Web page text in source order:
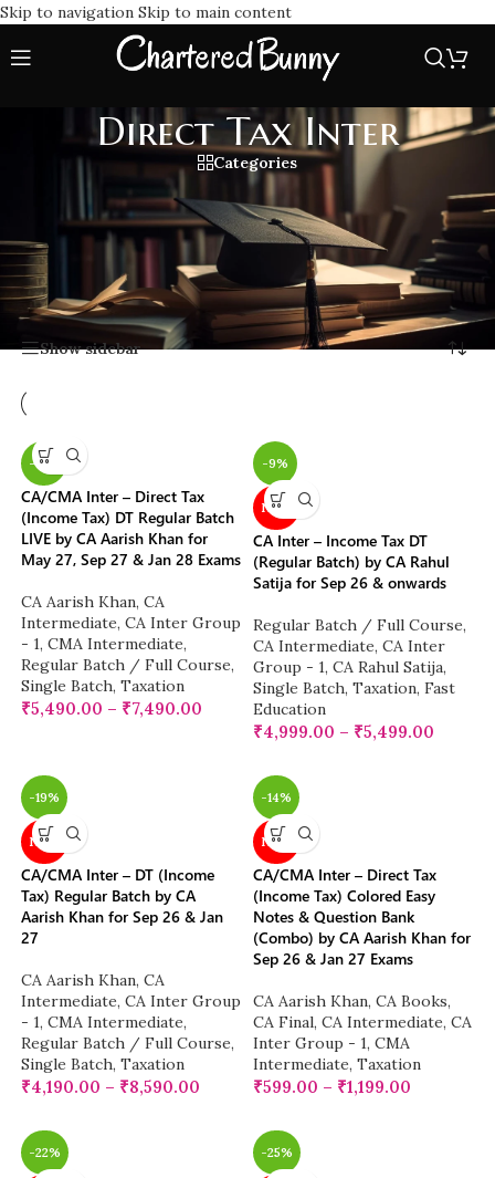
Skip to navigation Skip to main content
Direct Tax Inter
Categories
Find the best Lectures, study material, notes for Direct Tax
Inter exam preparation. Learn important concepts with
latest amendments, and practice questions to boost your
Direct Tax Inter knowledge and score high.
Home/Direct Tax Inter Showing all 6 results
Show sidebar
-15%
CA/CMA Inter – Direct Tax
(Income Tax) DT Regular Batch
LIVE by CA Aarish Khan for
May 27, Sep 27 & Jan 28 Exams
CA Aarish Khan, CA
Intermediate, CA Inter Group
- 1, CMA Intermediate,
Regular Batch / Full Course,
Single Batch, Taxation
₹5,490.00 – ₹7,490.00
-9%
NEW
CA Inter – Income Tax DT
(Regular Batch) by CA Rahul
Satija for Sep 26 & onwards
Regular Batch / Full Course,
CA Intermediate, CA Inter
Group - 1, CA Rahul Satija,
Single Batch, Taxation, Fast
Education
₹4,999.00 – ₹5,499.00
-19%
NEW
CA/CMA Inter – DT (Income
Tax) Regular Batch by CA
Aarish Khan for Sep 26 & Jan
27
CA Aarish Khan, CA
Intermediate, CA Inter Group
- 1, CMA Intermediate,
Regular Batch / Full Course,
Single Batch, Taxation
₹4,190.00 – ₹8,590.00
-14%
NEW
CA/CMA Inter – Direct Tax
(Income Tax) Colored Easy
Notes & Question Bank
(Combo) by CA Aarish Khan for
Sep 26 & Jan 27 Exams
CA Aarish Khan, CA Books,
CA Final, CA Intermediate, CA
Inter Group - 1, CMA
Intermediate, Taxation
₹599.00 – ₹1,199.00
-22% -25%